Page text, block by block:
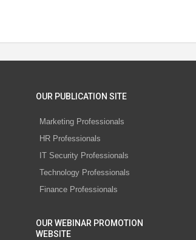
OUR PUBLICATION SITE
Marketing Professionals
HR Professionals
IT Security Professionals
Technology Professionals
Finance Professionals
OUR WEBINAR PROMOTION
WEBSITE